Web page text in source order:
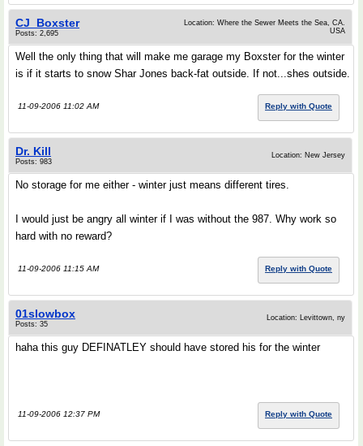
CJ_Boxster
Posts: 2,695
Location: Where the Sewer Meets the Sea, CA.
USA
Well the only thing that will make me garage my Boxster for the winter
is if it starts to snow Shar Jones back-fat outside. If not...shes outside.
11-09-2006 11:02 AM Reply with Quote
Dr. Kill
Posts: 983
Location: New Jersey
No storage for me either - winter just means different tires.
I would just be angry all winter if I was without the 987. Why work so
hard with no reward?
11-09-2006 11:15 AM Reply with Quote
01slowbox
Posts: 35
Location: Levittown, ny
haha this guy DEFINATLEY should have stored his for the winter
11-09-2006 12:37 PM Reply with Quote